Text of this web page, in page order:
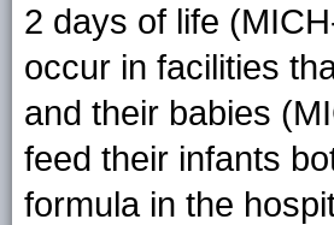
2 days of life
occur in facilities
and their babies
feed their infants
formula in the